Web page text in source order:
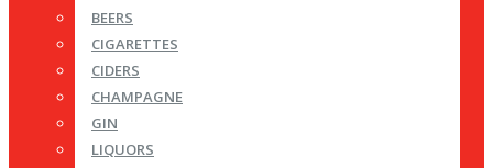
BEERS
CIGARETTES
CIDERS
CHAMPAGNE
GIN
LIQUORS